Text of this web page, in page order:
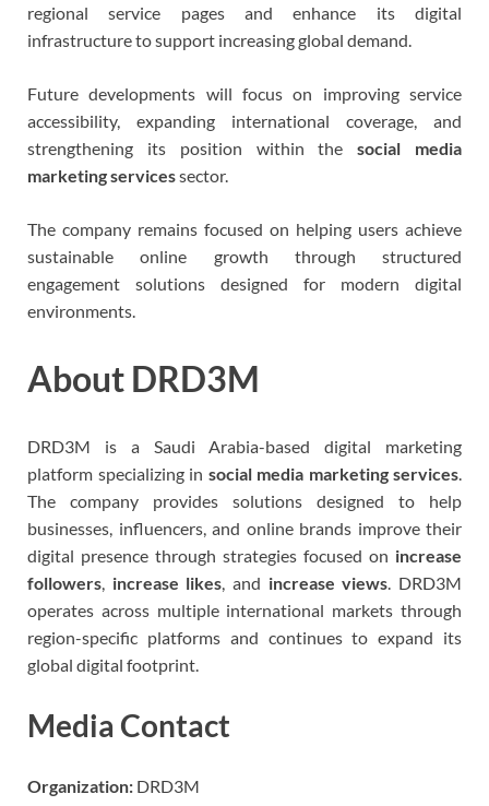
regional service pages and enhance its digital
infrastructure to support increasing global demand.
Future developments will focus on improving service
accessibility, expanding international coverage, and
strengthening its position within thesocial media
marketing servicessector.
The company remains focused on helping users achieve
sustainable online growth through structured
engagement solutions designed for modern digital
environments.
About DRD3M
DRD3M is a Saudi Arabia-based digital marketing
platform specializing in social media marketing services
The company provides solutions designed to help
businesses, influencers, and online brands improve their
digital presence through strategies focused on increase
followers increase likes , and increase views . DRD3M
operates across multiple international markets through
region-specific platforms and continues to expand its
global digital footprint.
Media Contact
Organization: DRD3M